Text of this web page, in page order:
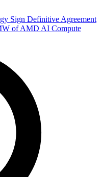
Sign Definitive Agreement
of AMD AI Compute